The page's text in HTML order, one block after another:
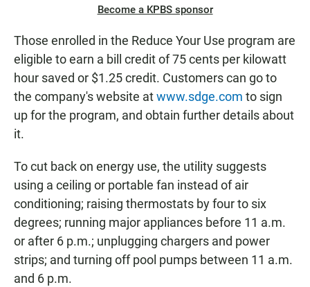
Become a KPBS sponsor
Those enrolled in the Reduce Your Use program are
eligible to earn a bill credit of 75 cents per kilowatt
hour saved or $1.25 credit. Customers can go to
the company's website atwww.sdge.com to sign
up for the program, and obtain further details about
it.
To cut back on energy use, the utility suggests
using a ceiling or portable fan instead of air
conditioning; raising thermostats by four to six
degrees; running major appliances before 11 a.m.
or after 6 p.m.; unplugging chargers and power
strips; and turning off pool pumps between 11 a.m.
and 6 p.m.